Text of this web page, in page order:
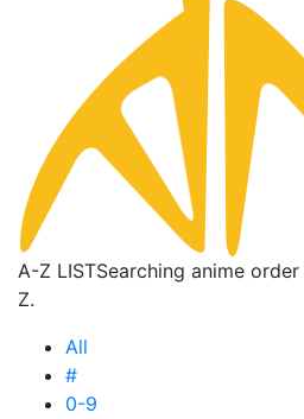
A-Z LISTSearching anime
Z.
All
#
0-9